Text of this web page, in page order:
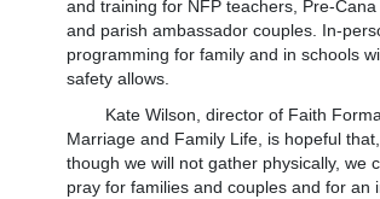
and training for NFP teachers, Pre-
and parish ambassador couples. In-
programming for family and in schools
safety allows.
Kate Wilson, director of Faith
Marriage and Family Life, is hopeful that,
though we will not gather physically, we
pray for families and couples and for an